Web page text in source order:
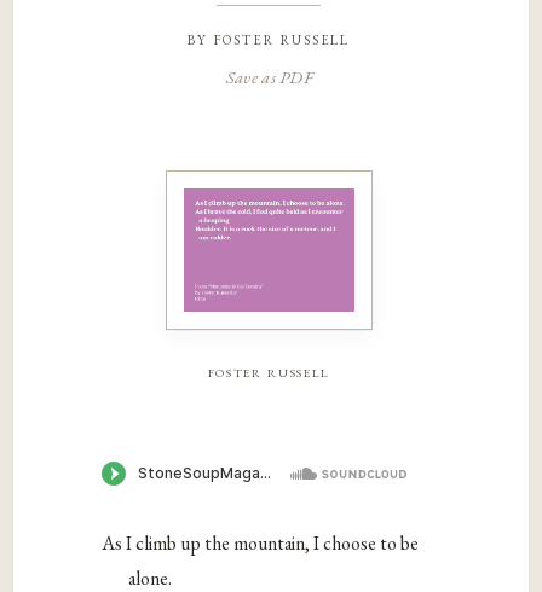
byfoster russell
Save as PDF
foster russell
As I climb up the mountain, I choose to be
alone.